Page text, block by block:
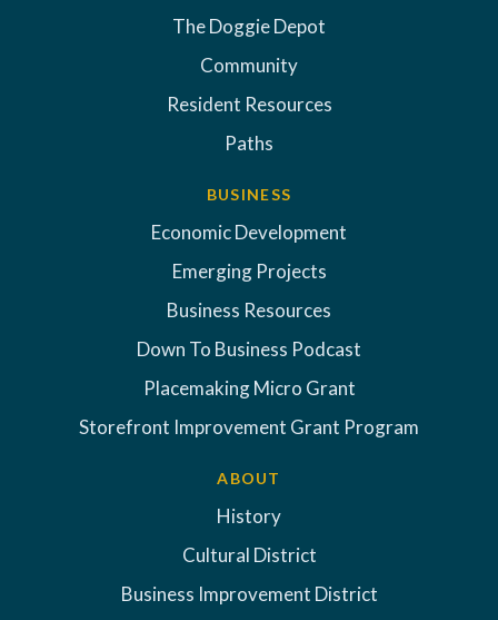
The Doggie Depot
Community
Resident Resources
Paths
BUSINESS
Economic Development
Emerging Projects
Business Resources
Down To Business Podcast
Placemaking Micro Grant
Storefront Improvement Grant Program
ABOUT
History
Cultural District
Business Improvement District